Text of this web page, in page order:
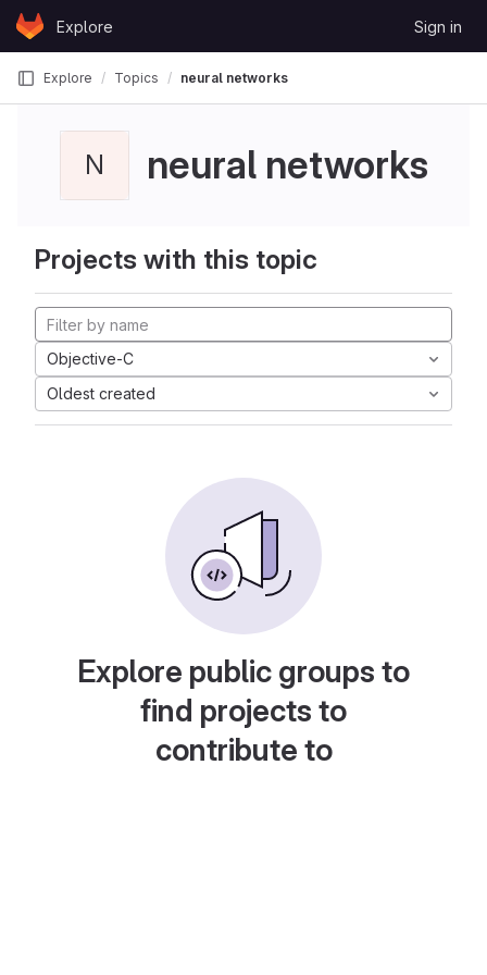
Skip to content
GitLabExplore Sign in
Explore Topics neural networks
N neural networks
Projects with this topic
Objective-C
Oldest created
Explore public groups to
find projects to
contribute to